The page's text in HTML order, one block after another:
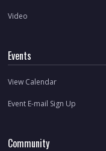
Video
Events
View Calendar
Event E-mail Sign Up
Community